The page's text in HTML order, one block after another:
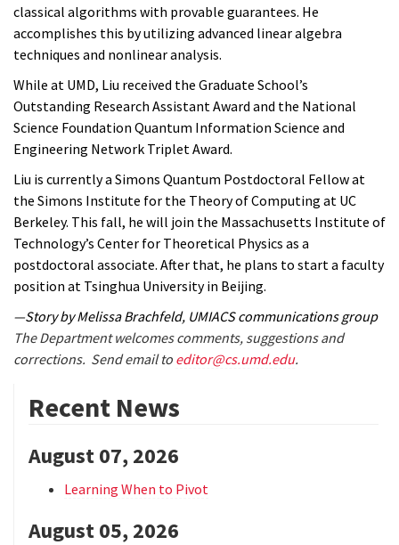
classical algorithms with provable guarantees. He
accomplishes this by utilizing advanced linear algebra
techniques and nonlinear analysis.
While at UMD, Liu received the Graduate School’s
Outstanding Research Assistant Award and the National
Science Foundation Quantum Information Science and
Engineering Network Triplet Award.
Liu is currently a Simons Quantum Postdoctoral Fellow at
the Simons Institute for the Theory of Computing at UC
Berkeley. This fall, he will join the Massachusetts Institute of
Technology’s Center for Theoretical Physics as a
postdoctoral associate. After that, he plans to start a faculty
position at Tsinghua University in Beijing.
—Story by Melissa Brachfeld, UMIACS communications group
The Department welcomes comments, suggestions and
corrections. Send email to editor@cs.umd.edu.
Recent News
August 07, 2026
Learning When to Pivot
August 05, 2026